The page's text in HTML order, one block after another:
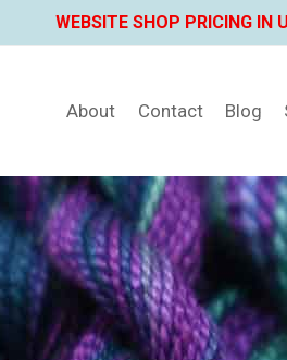
to
WEBSITE SHOP PRICING IN
About Contact Blog